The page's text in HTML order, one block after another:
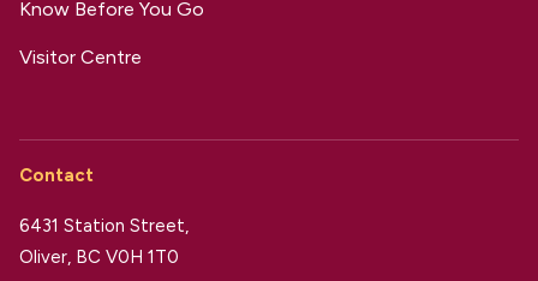
Know Before You Go
Visitor Centre
Contact
6431 Station Street,
Oliver, BC V0H 1T0